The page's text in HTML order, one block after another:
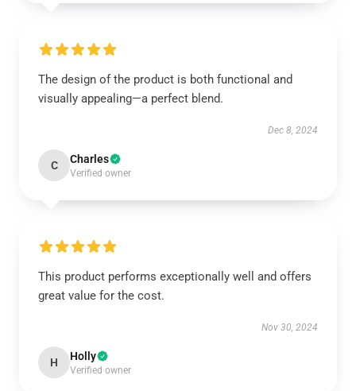
The design of the product is both functional and
visually appealing—a perfect blend.
Dec 8, 2024
C Charles
Verified owner
This product performs exceptionally well and offers
great value for the cost.
Nov 30, 2024
H Holly
Verified owner